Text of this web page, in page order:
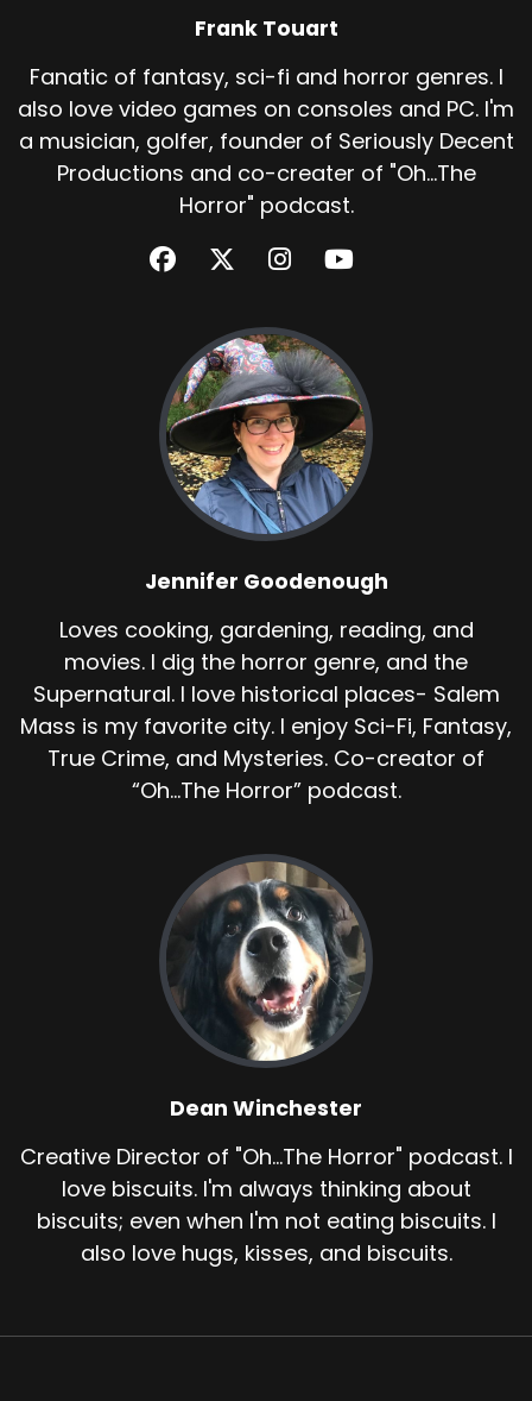
Frank Touart
Fanatic of fantasy, sci-fi and horror genres. I
also love video games on consoles and PC. I'm
a musician, golfer, founder of Seriously Decent
Productions and co-creater of "Oh...The
Horror" podcast.
Jennifer Goodenough
Loves cooking, gardening, reading, and
movies. I dig the horror genre, and the
Supernatural. I love historical places- Salem
Mass is my favorite city. I enjoy Sci-Fi, Fantasy,
True Crime, and Mysteries. Co-creator of
“Oh...The Horror” podcast.
Dean Winchester
Creative Director of "Oh...The Horror" podcast. I
love biscuits. I'm always thinking about
biscuits; even when I'm not eating biscuits. I
also love hugs, kisses, and biscuits.